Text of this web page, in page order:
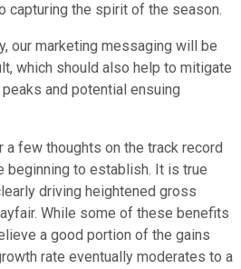
capturing the spirit of the season.
our marketing messaging will be
which should also help to mitigate
and potential ensuing
few thoughts on the track record
beginning to establish. It is true
driving heightened gross
While some of these benefits
a good portion of the gains
rate eventually moderates to a